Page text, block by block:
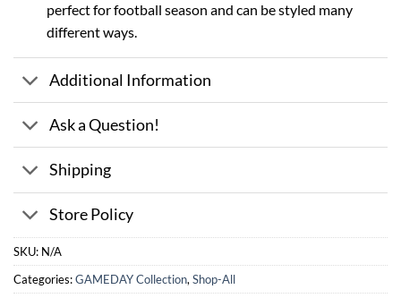
perfect for football season and can be styled many
different ways.
Additional Information
Ask a Question!
Shipping
Store Policy
SKU: N/A
Categories:GAMEDAY Collection, Shop-All